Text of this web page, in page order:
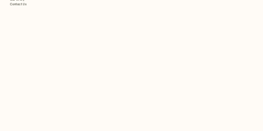
Contact Us